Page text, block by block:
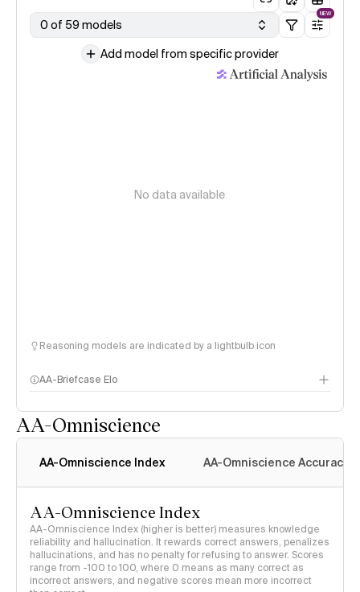
0 of 59 models
NEW
Add model from specific provider
No data available
Reasoning models are indicated by a lightbulb icon
AA-Briefcase Elo
AA-Omniscience
AA-Omniscience Index AA-Omniscience Accuracy
AA-Omniscience Index
AA-Omniscience Index (higher is better) measures knowledge
reliability and hallucination. It rewards correct answers, penalizes
hallucinations, and has no penalty for refusing to answer. Scores
range from -100 to 100, where 0 means as many correct as
incorrect answers, and negative scores mean more incorrect